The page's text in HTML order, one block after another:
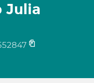
Julia